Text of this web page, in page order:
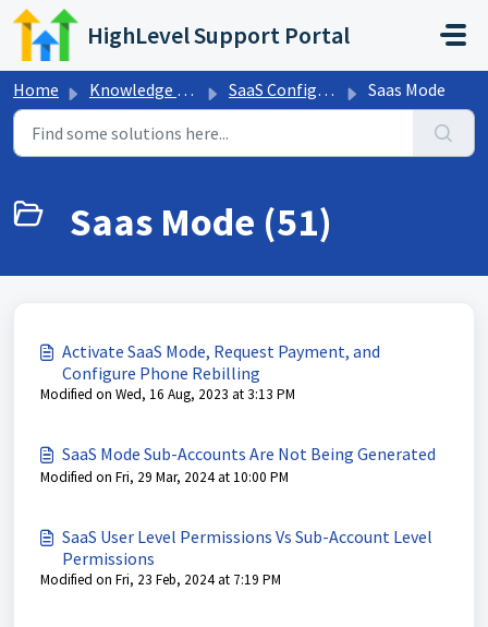
Skip to main content
HighLevel Support Portal
Home Knowledge base SaaS Configurator Saas Mode
Saas Mode (51)
Activate SaaS Mode, Request Payment, and
Configure Phone Rebilling
Modified on Wed, 16 Aug, 2023 at 3:13 PM
SaaS Mode Sub-Accounts Are Not Being Generated
Modified on Fri, 29 Mar, 2024 at 10:00 PM
SaaS User Level Permissions Vs Sub-Account Level
Permissions
Modified on Fri, 23 Feb, 2024 at 7:19 PM